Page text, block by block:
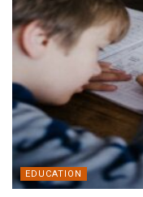
EDUCATION